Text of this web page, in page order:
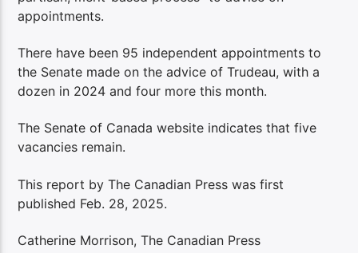
appointments.
There have been 95 independent appointments to
the Senate made on the advice of Trudeau, with a
dozen in 2024 and four more this month.
The Senate of Canada website indicates that five
vacancies remain.
This report by The Canadian Press was first
published Feb. 28, 2025.
Catherine Morrison, The Canadian Press